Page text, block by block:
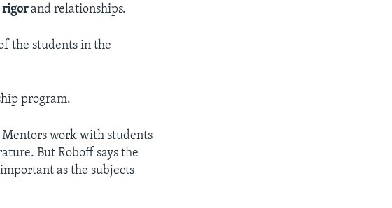
rigorand relationships.
the students in the
program.
Mentors work with students
But Roboff says the
as the subjects